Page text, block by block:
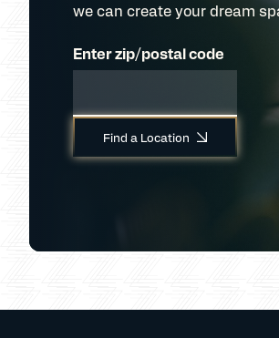
we can create your dream
Enter zip/postal code
Find a Location